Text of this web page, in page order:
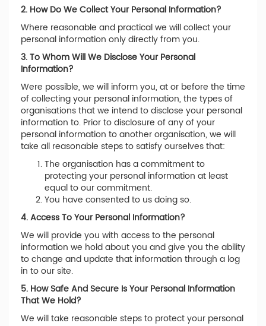
2. How Do We Collect Your Personal Information?
Where reasonable and practical we will collect your
personal information only directly from you.
3. To Whom Will We Disclose Your Personal
Information?
Were possible, we will inform you, at or before the time
of collecting your personal information, the types of
organisations that we intend to disclose your personal
information to. Prior to disclosure of any of your
personal information to another organisation, we will
take all reasonable steps to satisfy ourselves that:
The organisation has a commitment to
protecting your personal information at least
equal to our commitment.
You have consented to us doing so.
4. Access To Your Personal Information?
We will provide you with access to the personal
information we hold about you and give you the ability
to change and update that information through a log
in to our site.
5. How Safe And Secure Is Your Personal Information
That We Hold?
We will take reasonable steps to protect your personal